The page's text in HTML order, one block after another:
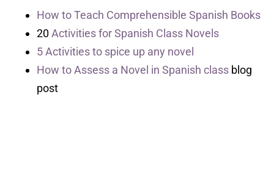
How to Teach Comprehensible Spanish Books
20Activities for Spanish Class Novels
5 Activities to spice up any novel
How to Assess a Novel in Spanish class blog
post